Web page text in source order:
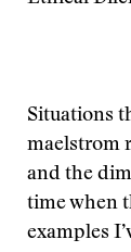
Situations
maelstrom
and the
time when
examples